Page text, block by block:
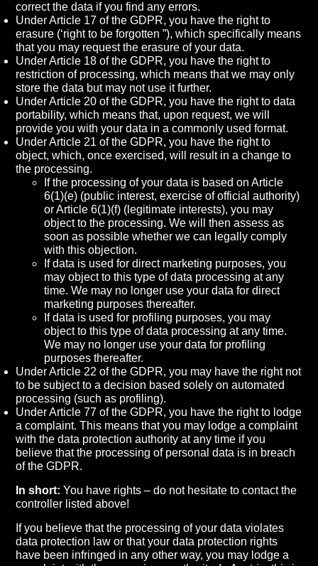
correct the data if you find any errors.
Under Article 17 of the GDPR, you have the right to
erasure (‘right to be forgotten ”), which specifically means
that you may request the erasure of your data.
Under Article 18 of the GDPR, you have the right to
restriction of processing, which means that we may only
store the data but may not use it further.
Under Article 20 of the GDPR, you have the right to data
portability, which means that, upon request, we will
provide you with your data in a commonly used format.
Under Article 21 of the GDPR, you have the right to
object, which, once exercised, will result in a change to
the processing.
If the processing of your data is based on Article
6(1)(e) (public interest, exercise of official authority)
or Article 6(1)(f) (legitimate interests), you may
object to the processing. We will then assess as
soon as possible whether we can legally comply
with this objection.
If data is used for direct marketing purposes, you
may object to this type of data processing at any
time. We may no longer use your data for direct
marketing purposes thereafter.
If data is used for profiling purposes, you may
object to this type of data processing at any time.
We may no longer use your data for profiling
purposes thereafter.
Under Article 22 of the GDPR, you may have the right not
to be subject to a decision based solely on automated
processing (such as profiling).
Under Article 77 of the GDPR, you have the right to lodge
a complaint. This means that you may lodge a complaint
with the data protection authority at any time if you
believe that the processing of personal data is in breach
of the GDPR.
In short: You have rights – do not hesitate to contact the
controller listed above!
If you believe that the processing of your data violates
data protection law or that your data protection rights
have been infringed in any other way, you may lodge a